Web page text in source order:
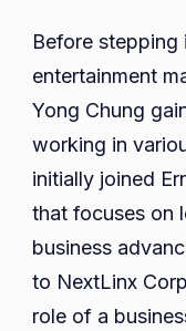
Before stepping
entertainment
Yong Chung
working in
initially joined
that focuses on
business
to NextLinx
role of a